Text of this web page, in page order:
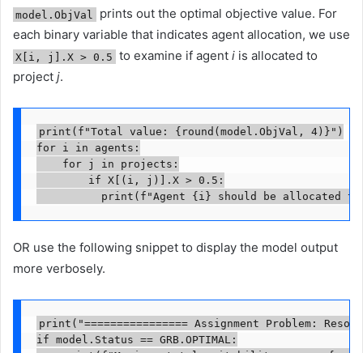
model.ObjVal
prints out the optimal objective value. For
each binary variable that indicates agent allocation, we use
X[i, j].X > 0.5 to examine if agent iis allocated to
project j.
print(f"Total value: {round(model.ObjVal, 4)}")
for i in agents:
    for j in projects:
        if X[(i, j)].X > 0.5:
print(f"Agent {i} should be allocated
OR use the following snippet to display the model output
more verbosely.
print("================ Assignment Problem:
if model.Status == GRB.OPTIMAL: